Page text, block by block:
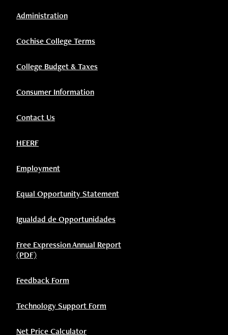
Administration
Cochise College Terms
College Budget & Taxes
Consumer Information
Contact Us
HEERF
Employment
Equal Opportunity Statement
Igualdad de Opportunidades
Free Expression Annual Report
(PDF)
Feedback Form
Technology Support Form
Net Price Calculator